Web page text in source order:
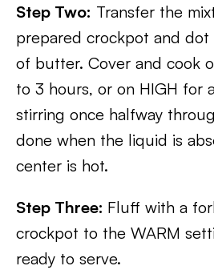
Step Two: Transfer the
prepared crockpot and
of butter. Cover and cook
to 3 hours, or on HIGH for
stirring once halfway
done when the liquid is
center is hot.
Step Three: Fluff with a
crockpot to the WARM
ready to serve.